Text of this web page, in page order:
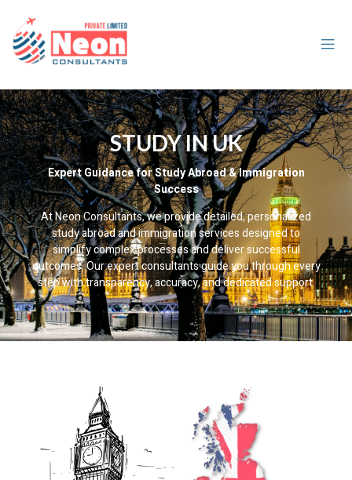
STUDY IN UK
Expert Guidance for Study Abroad & Immigration
Success
At Neon Consultants, we provide detailed, personalized
study abroad and immigration services designed to
simplify complex processes and deliver successful
outcomes. Our expert consultants guide you through every
step with transparency, accuracy, and dedicated support.